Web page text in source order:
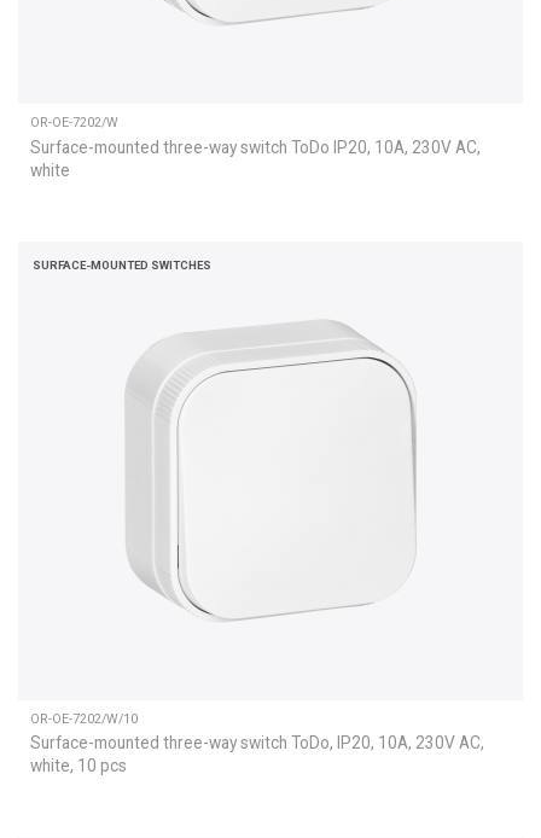
OR-OE-7202/W
Surface-mounted three-way switch ToDo IP20, 10A, 230V AC,
white
SURFACE-MOUNTED SWITCHES
OR-OE-7202/W/10
Surface-mounted three-way switch ToDo, IP20, 10A, 230V AC,
white, 10 pcs